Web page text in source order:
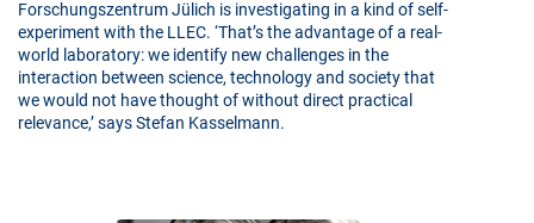
Forschungszentrum Jülich is investigating in a kind of self-
experiment with the LLEC. ‘That’s the advantage of a real-
world laboratory: we identify new challenges in the
interaction between science, technology and society that
we would not have thought of without direct practical
relevance,’ says Stefan Kasselmann.